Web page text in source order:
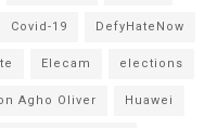
Covid-19 DefyHateNow
Elecam elections
Agho Oliver Huawei